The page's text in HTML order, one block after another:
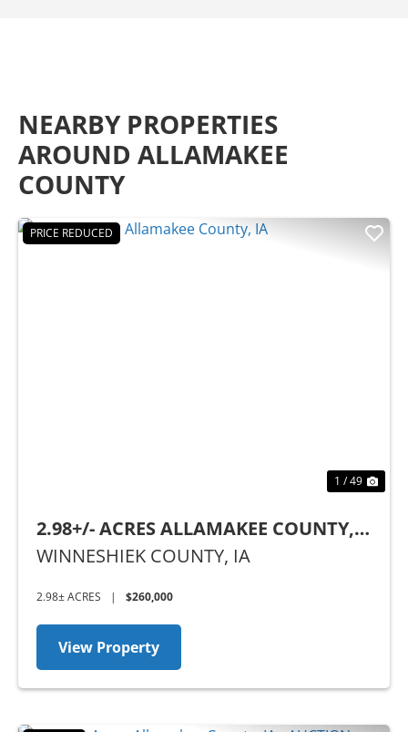
NEARBY PROPERTIES
AROUND ALLAMAKEE
COUNTY
PRICE REDUCED
1 / 49
2.98+/- ACRES ALLAMAKEE COUNTY,
IA
WINNESHIEK COUNTY, IA
2.98± ACRES | $260,000
View Property